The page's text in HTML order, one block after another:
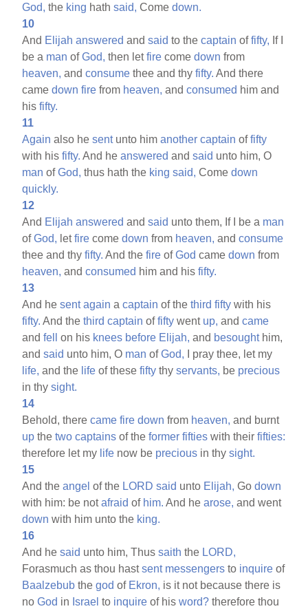
God, the king hathsaid, Comedown.
10
And Elijah answered andsaid to thecaptain offifty, If I
be a man ofGod, then letfire comedown from
heaven, andconsume thee and thyfifty. And there
camedown fire from heaven, andconsumed him and
hisfifty.
11
Again also hesentunto himanother captain offifty
with hisfifty. And heanswered andsaid unto him, O
man ofGod, thus hath the king said, Comedown
quickly.
12
And Elijah answered andsaid unto them, If I be a man
ofGod, letfire comedown from heaven, andconsume
thee and thyfifty. And thefire ofGod camedown from
heaven, andconsumed him and hisfifty.
13
And hesent again acaptain of thethird fifty with his
fifty. And thethird captain offifty went up, andcame
andfell on his knees before Elijah, and besoughthim,
andsaid unto him, O man ofGod, I pray thee, let my
life, and the life of thesefifty thyservants, be precious
in thysight.
14
Behold, therecame fire down from heaven, and burnt
up thetwo captains of theformer fifties with theirfifties:
therefore let my life now be precious in thysight.
15
And theangel of the LORD said unto Elijah, Godown
with him: be notafraid of him. And hearose, and went
down with him unto the king.
16
And hesaid unto him, Thussaith the LORD,
Forasmuch as thou hastsent messengers to inquire of
Baalzebub thegod of Ekron, is it not because there is
noGod in Israel to inquire of hisword? therefore thou